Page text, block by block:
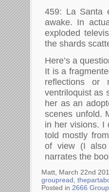
459: La Santa
awake. In
exploded
the shards
Here’s a
It is a
reflections or
ventriloquist as
her as an
scenes unfold.
in her visions. I
told mostly
of view (I also
narrates the
Matt, March 22nd
groupread
Posted in 2666